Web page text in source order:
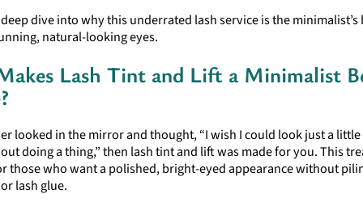
deep dive into why this underrated lash service is the
natural-looking eyes.
Lash Tint and Lift a Minimalist
looked in the mirror and thought, “I wish I could look just a
doing a thing,” then lash tint and lift was made for you. This
those who want a polished, bright-eyed appearance without
lash glue.